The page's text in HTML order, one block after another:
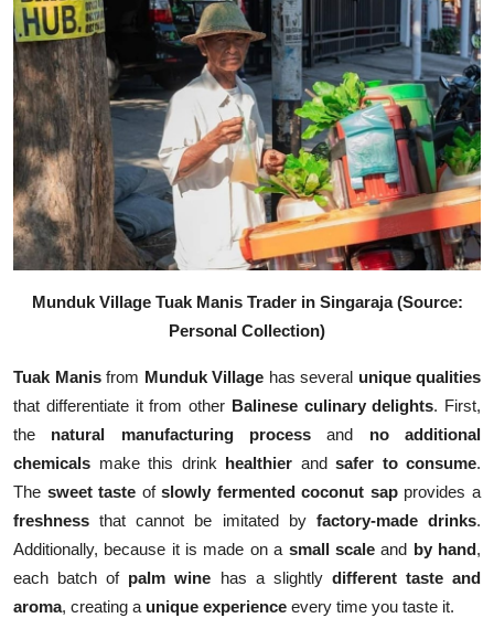
Munduk Village Tuak Manis Trader in Singaraja (Source:
Personal Collection)
Tuak Manisfrom Munduk Village has several unique qualities
that differentiate it from other Balinese culinary delights. First,
the natural manufacturing process and no additional
chemicals make this drink healthier and safer to consume.
The sweet taste ofslowly fermented coconut sapprovides a
freshness that cannot be imitated by factory-made drinks.
Additionally, because it is made on a small scaleand by hand,
each batch of palm wine has a slightly different taste and
aroma, creating a unique experience every time you taste it.